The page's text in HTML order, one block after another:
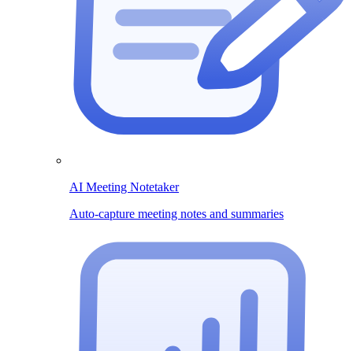
AI Meeting Notetaker
Auto-capture meeting notes and summaries